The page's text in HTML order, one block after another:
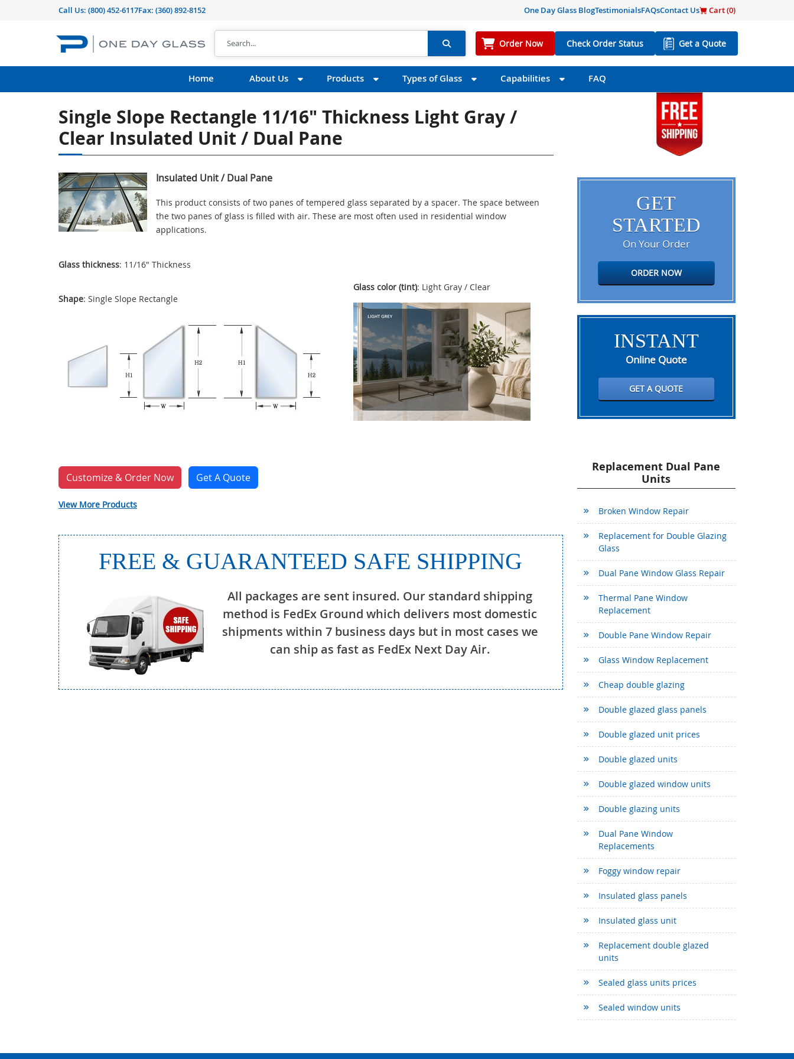
Call Us: (800) 452-6117Fax: (360) 892-8152 One Day Glass BlogTestimonialsFAQsContact Us Cart (0)
Order Now Check Order Status Get a Quote
Home About Us Products Types of Glass Capabilities FAQ
Single Slope Rectangle 11/16" Thickness Light Gray /
Clear Insulated Unit / Dual Pane
Insulated Unit / Dual Pane
This product consists of two panes of tempered glass separated by a spacer. The space between
the two panes of glass is filled with air. These are most often used in residential window
applications.
Glass thickness: 11/16" Thickness
Shape: Single Slope Rectangle
Glass color (tint): Light Gray / Clear
Customize & Order Now Get A Quote
View More Products
FREE & GUARANTEED SAFE SHIPPING
All packages are sent insured. Our standard shipping
method is FedEx Ground which delivers most domestic
shipments within 7 business days but in most cases we
can ship as fast as FedEx Next Day Air.
GET
STARTED
On Your Order
ORDER NOW
INSTANT
Online Quote
GET A QUOTE
Replacement Dual Pane
Units
Broken Window Repair
Replacement for Double Glazing
Glass
Dual Pane Window Glass Repair
Thermal Pane Window
Replacement
Double Pane Window Repair
Glass Window Replacement
Cheap double glazing
Double glazed glass panels
Double glazed unit prices
Double glazed units
Double glazed window units
Double glazing units
Dual Pane Window
Replacements
Foggy window repair
Insulated glass panels
Insulated glass unit
Replacement double glazed
units
Sealed glass units prices
Sealed window units